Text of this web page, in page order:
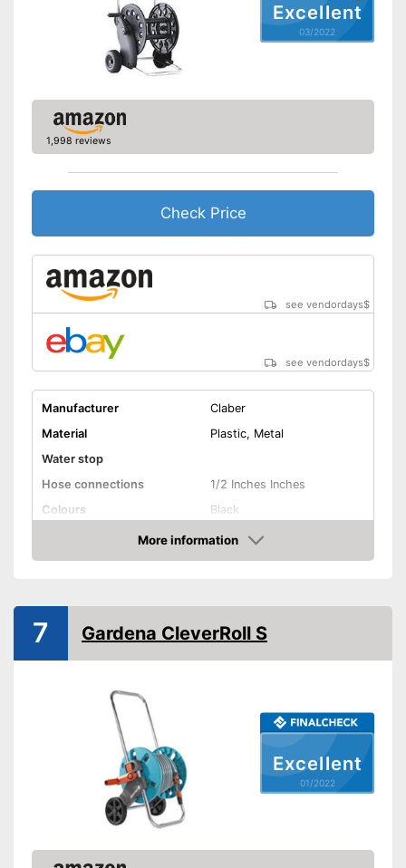
Excellent
03/2022
1,998 reviews
Check Price
see vendordays$
see vendordays$
Manufacturer
Claber
Material
Plastic, Metal
Water stop
Hose connections
1/2 Inches Inches
Colours
Black
19,7 x 23,6 x 31,5 in
Weight
5,5 lb
Shipping (Amazon)
see vendor
More information
Check Price
Excellent
01/2022
7 Gardena CleverRoll S